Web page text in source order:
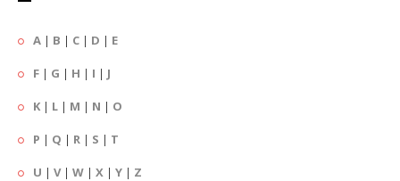
A | B | C | D | E
F | G | H | I | J
K | L | M | N | O
P | Q | R | S | T
U | V| W | X | Y | Z